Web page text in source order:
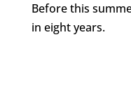
Before this
in eight years.